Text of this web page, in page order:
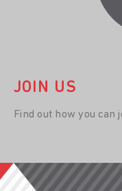
JOIN US
Find out how you